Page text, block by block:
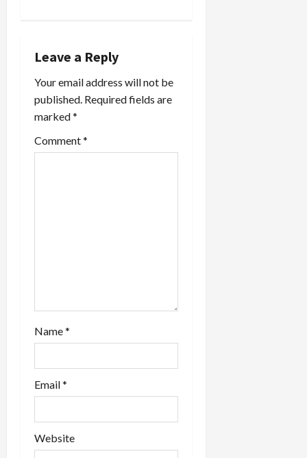
g
a
t
i
Leave a Reply
Your email address will not be
published. Required fields are
marked*
Comment*
Name*
Email*
Website